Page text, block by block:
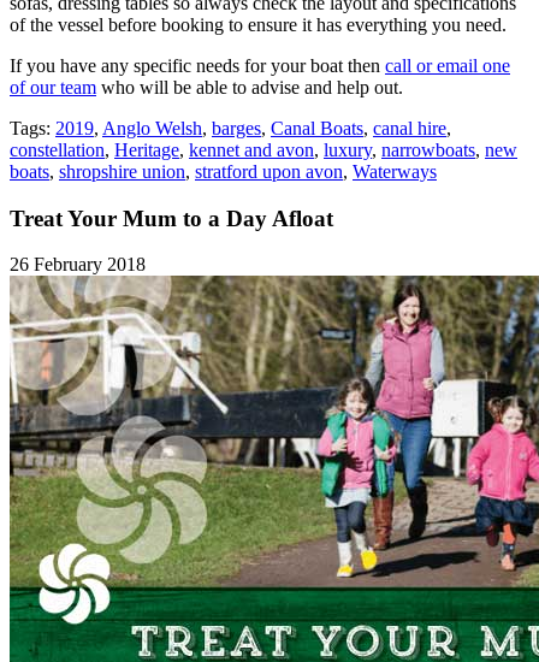
of the vessel before booking to ensure it has everything you need.
If you have any specific needs for your boat then call or email one
of our team who will be able to advise and help out.
Tags: 2019, Anglo Welsh, barges, Canal Boats, canal hire,
constellation, Heritage, kennet and avon, luxury, narrowboats, new
boats, shropshire union, stratford upon avon, Waterways
Treat Your Mum to a Day Afloat
26 February 2018